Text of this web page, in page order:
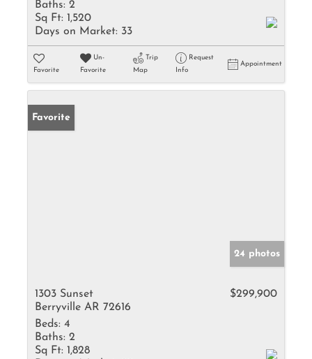
Baths: 2
Sq Ft: 1,520
Days on Market: 33
Favorite
Un-
Favorite
Trip
Map
Request
Info
Appointment
Favorite
24 photos
1303 Sunset
Berryville AR 72616
$299,900
Beds: 4
Baths: 2
Sq Ft: 1,828